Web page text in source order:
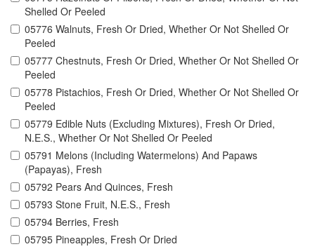
Shelled Or Peeled
05776 Walnuts, Fresh Or Dried, Whether Or Not Shelled Or
Peeled
05777 Chestnuts, Fresh Or Dried, Whether Or Not Shelled Or
Peeled
05778 Pistachios, Fresh Or Dried, Whether Or Not Shelled Or
Peeled
05779 Edible Nuts (Excluding Mixtures), Fresh Or Dried,
N.E.S., Whether Or Not Shelled Or Peeled
05791 Melons (Including Watermelons) And Papaws
(Papayas), Fresh
05792 Pears And Quinces, Fresh
05793 Stone Fruit, N.E.S., Fresh
05794 Berries, Fresh
05795 Pineapples, Fresh Or Dried